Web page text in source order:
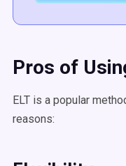
Pros of
ELT is a popular
reasons: